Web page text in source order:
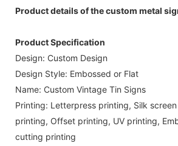
Product details of the custom metal
Product Specification
Design: Custom Design
Design Style: Embossed or Flat
Name: Custom Vintage Tin Signs
Printing: Letterpress printing, Silk
printing, Offset printing, UV printing,
cutting printing